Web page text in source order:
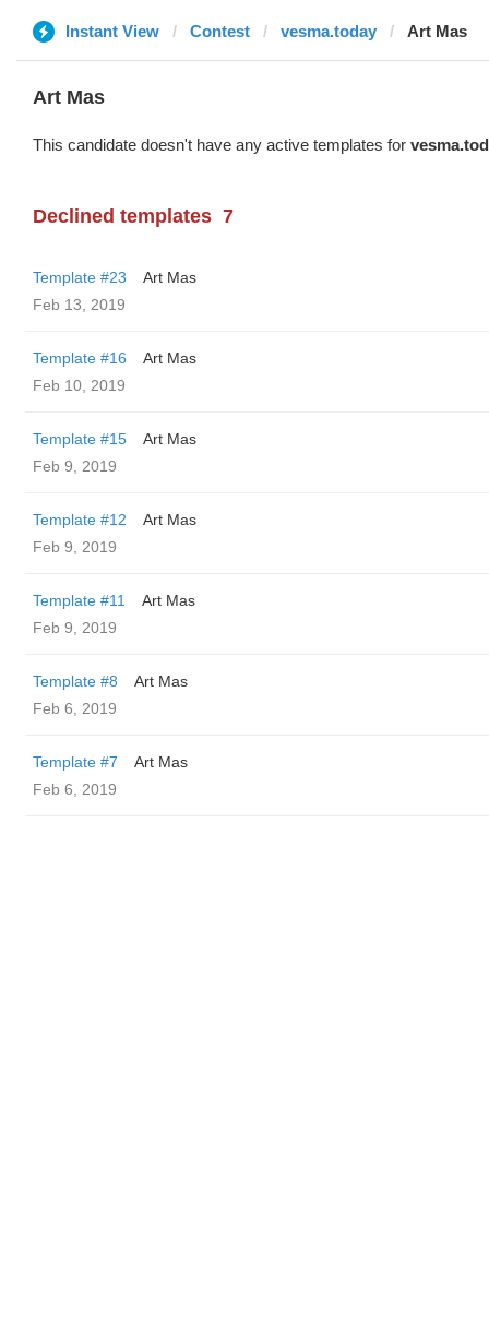
Instant View Contest vesma.today Art Mas
Art Mas
This candidate doesn't have any active templates for
Declined templates 7
Template #23
Art Mas
Feb 13, 2019
Template #16
Art Mas
Feb 10, 2019
Template #15
Art Mas
Feb 9, 2019
Template #12
Art Mas
Feb 9, 2019
Template #11
Art Mas
Feb 9, 2019
Template #8
Art Mas
Feb 6, 2019
Template #7
Art Mas
Feb 6, 2019